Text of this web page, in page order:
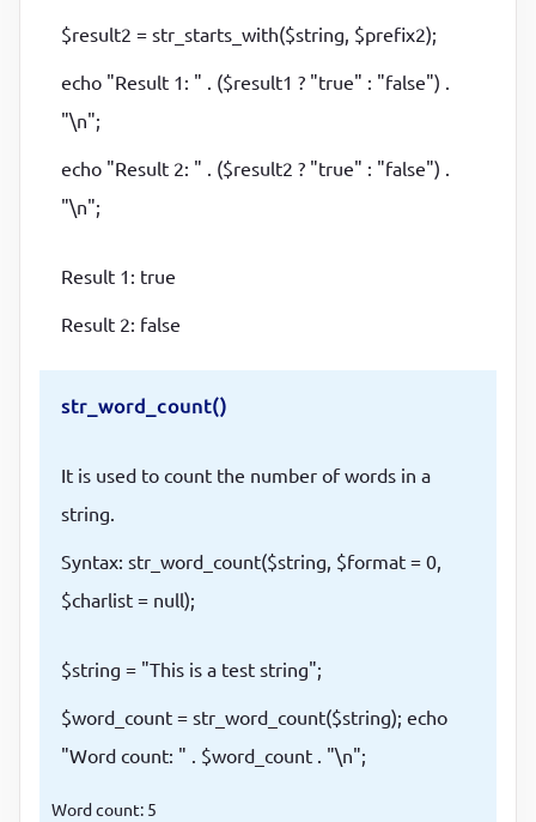
$result2 = str_starts_with($string, $prefix2);
echo "Result 1: " . ($result1 ? "true" : "false") .
"\n";
echo "Result 2: " . ($result2 ? "true" : "false") .
"\n";
Result 1: true
Result 2: false
str_word_count()
It is used to count the number of words in a
string.
Syntax: str_word_count($string, $format = 0,
$charlist = null);
$string = "This is a test string";
$word_count = str_word_count($string); echo
"Word count: " . $word_count . "\n";
Word count: 5